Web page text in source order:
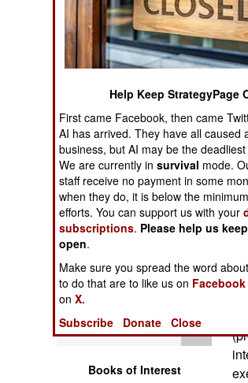
Air Combat
Naval Operations
Operations
Human Factors
Special Weapons
Warfare by
Numbers
Logistics
Tools
Books of Interest
Help Keep StrategyPage
First came Facebook, then came
AI has arrived. They have all caused
business, but AI may be the
We are currently insurvival mode.
staff receive no payment in some
when they do, it is below the
efforts. You can support us with your
subscriptions. Please help us
open.
Make sure you spread the word
to do that are to like us on Facebook
onX.
Subscribe
Donate Close